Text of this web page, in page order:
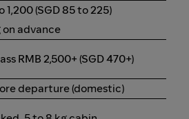
1,200 (SGD 85 to 225)
advance
RMB 2,500+ (SGD 470+)
departure (domestic)